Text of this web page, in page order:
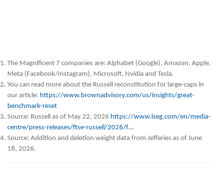
The Magnificent 7 companies are: Alphabet (Google), Amazon, Apple,
Meta (Facebook/Instagram), Microsoft, Nvidia and Tesla.
You can read more about the Russell reconstitution for large-caps in
our article: https://www.brownadvisory.com/us/insights/great-
benchmark-reset
Source: Russell as of May 22, 2026 https://www.lseg.com/en/media-
centre/press-releases/ftse-russell/2026/f…
Source: Addition and deletion weight data from Jefferies as of June
18, 2026.